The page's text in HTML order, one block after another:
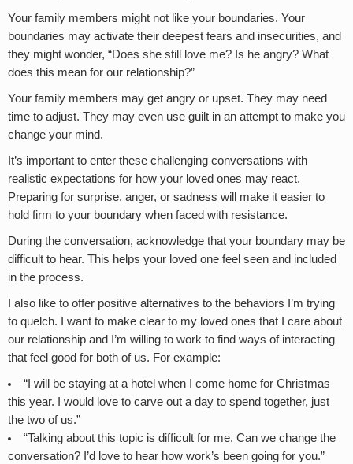
Your family members might not like your boundaries. Your
boundaries may activate their deepest fears and insecurities, and
they might wonder, “Does she still love me? Is he angry? What
does this mean for our relationship?”
Your family members may get angry or upset. They may need
time to adjust. They may even use guilt in an attempt to make you
change your mind.
It’s important to enter these challenging conversations with
realistic expectations for how your loved ones may react.
Preparing for surprise, anger, or sadness will make it easier to
hold firm to your boundary when faced with resistance.
During the conversation, acknowledge that your boundary may be
difficult to hear. This helps your loved one feel seen and included
in the process.
I also like to offer positive alternatives to the behaviors I’m trying
to quelch. I want to make clear to my loved ones that I care about
our relationship and I’m willing to work to find ways of interacting
that feel good for both of us. For example:
“I will be staying at a hotel when I come home for Christmas
this year. I would love to carve out a day to spend together, just
the two of us.”
“Talking about this topic is difficult for me. Can we change the
conversation? I’d love to hear how work’s been going for you.”